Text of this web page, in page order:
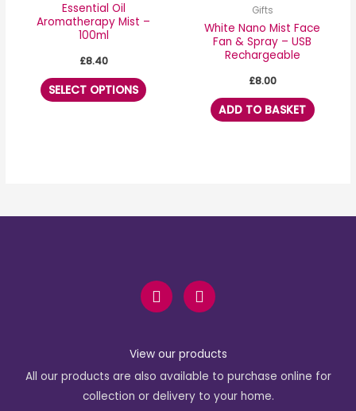
Essential Oil
Aromatherapy Mist –
100ml
£8.40
SELECT OPTIONS
The
be
Gifts
White Nano Mist Face
Fan & Spray – USB
Rechargeable
£8.00
ADD TO BASKET
F
a
c
b
o
k
I
n
s
a
g
r
a
View our products
All our products are also available to purchase online for
collection or delivery to your home.